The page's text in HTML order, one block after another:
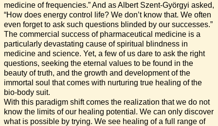
medicine of frequencies.” And as Albert Szent-Györgyi asked,
“How does energy control life? We don’t know that. We often
even forget to ask such questions blinded by our successes.”
The commercial success of pharmaceutical medicine is a
particularly devastating cause of spiritual blindness in
medicine and science. Yet, a few of us dare to ask the right
questions, seeking the eternal values to be found in the
beauty of truth, and the growth and development of the
immortal soul that comes with nurturing true healing of the
bio-body suit.
With this paradigm shift comes the realization that we do not
know the limits of our healing potential. We can only discover
what is possible by trying. We see healing of a full range of